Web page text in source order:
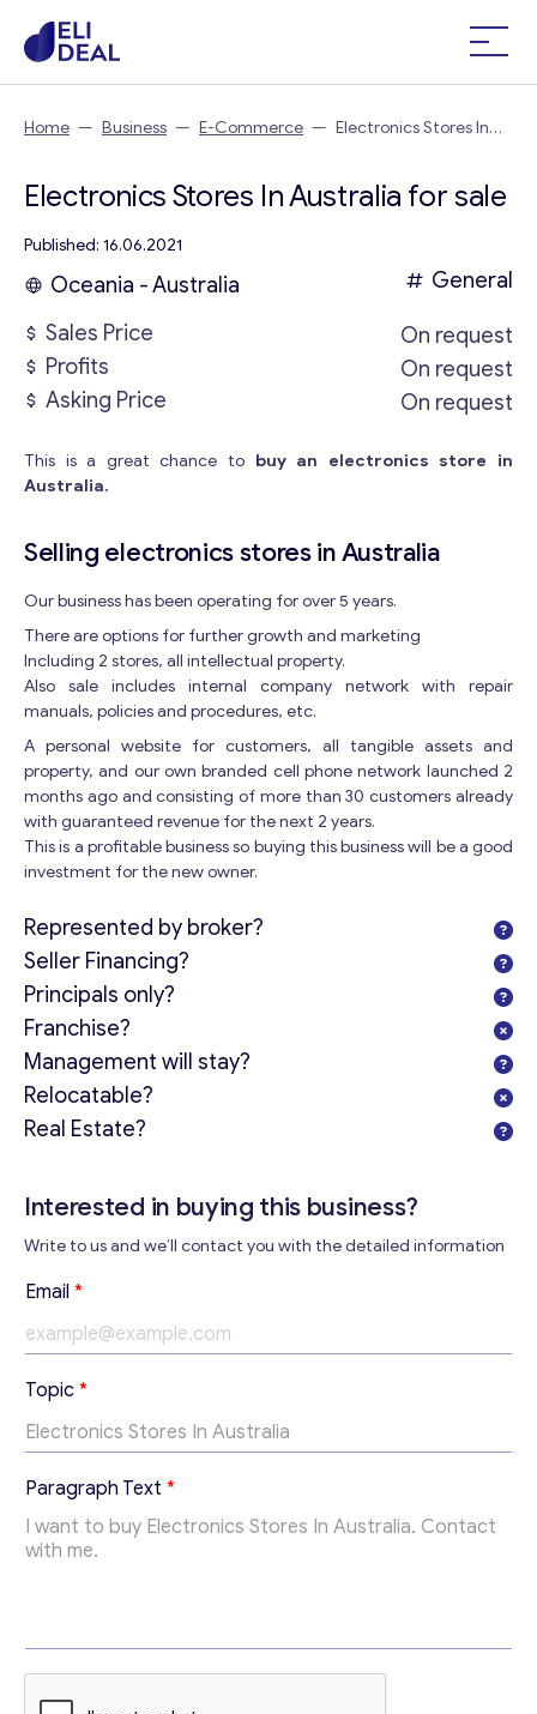
Get consultation
Send us a request and we will contact you as soon as
possible.
Home — Business — E-Commerce — Electronics Stores In
Electronics Stores In Australia for sale
Published: 16.06.2021
Oceania - Australia
General
Sales Price
On request
Profits
On request
Asking Price
On request
This is a great chance to buy an electronics store in
Australia.
Selling electronics stores in Australia
Our business has been operating for over 5 years.
There are options for further growth and marketing
Including 2 stores, all intellectual property.
Also sale includes internal company network with repair
manuals, policies and procedures, etc.
A personal website for customers, all tangible assets and
property, and our own branded cell phone network launched 2
months ago and consisting of more than 30 customers already
with guaranteed revenue for the next 2 years.
This is a profitable business so buying this business will be a good
investment for the new owner.
Represented by broker?
Seller Financing?
Principals only?
Franchise?
Management will stay?
Relocatable?
Real Estate?
Interested in buying this business?
Write to us and we’ll contact you with the detailed information
Email *
E
m
a
i
l
*
P
a
r
Topic *
Paragraph Text *